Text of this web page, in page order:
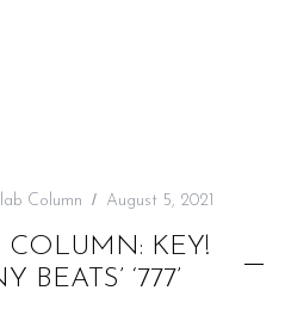
Column August 5, 2021
COLUMN: KEY!
‘777’